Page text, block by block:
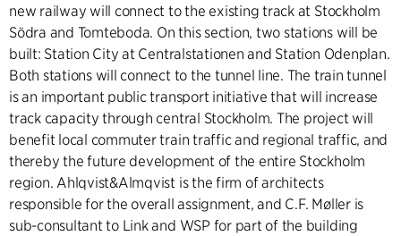
new railway will connect to the existing track at Stockholm
Södra and Tomteboda. On this section, two stations will be
built: Station City at Centralstationen and Station Odenplan.
Both stations will connect to the tunnel line. The train tunnel
is an important public transport initiative that will increase
track capacity through central Stockholm. The project will
benefit local commuter train traffic and regional traffic, and
thereby the future development of the entire Stockholm
region. Ahlqvist&Almqvist is the firm of architects
responsible for the overall assignment, and C.F. Møller is
sub-consultant to Link and WSP for part of the building